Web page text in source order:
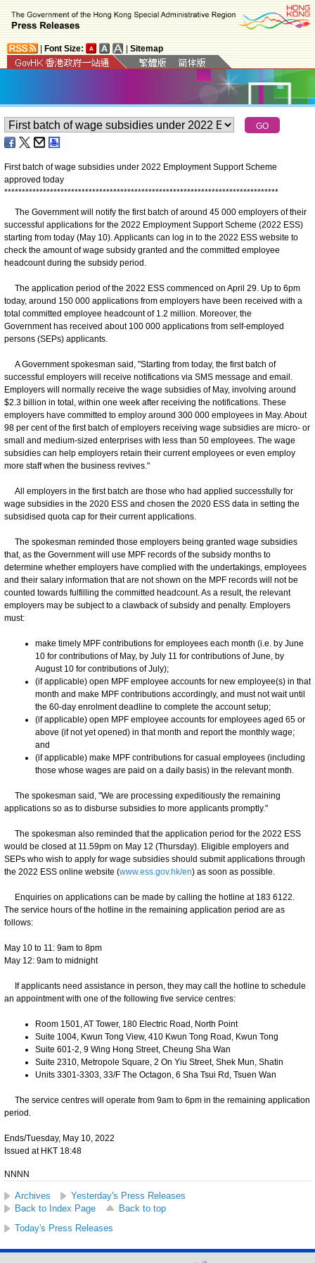
Font Size: Sitemap
First batch of wage subsidies under 2022 Employment Support Scheme
approved today
******************************************************************************
The Government will notify the first batch of around 45 000 employers of their
successful applications for the 2022 Employment Support Scheme (2022 ESS)
starting from today (May 10). Applicants can log in to the 2022 ESS website to
check the amount of wage subsidy granted and the committed employee
headcount during the subsidy period.
The application period of the 2022 ESS commenced on April 29. Up to 6pm
today, around 150 000 applications from employers have been received with a
total committed employee headcount of 1.2 million. Moreover, the
Government has received about 100 000 applications from self-employed
persons (SEPs) applicants.
A Government spokesman said, "Starting from today, the first batch of
successful employers will receive notifications via SMS message and email.
Employers will normally receive the wage subsidies of May, involving around
$2.3 billion in total, within one week after receiving the notifications. These
employers have committed to employ around 300 000 employees in May. About
98 per cent of the first batch of employers receiving wage subsidies are micro- or
small and medium-sized enterprises with less than 50 employees. The wage
subsidies can help employers retain their current employees or even employ
more staff when the business revives."
All employers in the first batch are those who had applied successfully for
wage subsidies in the 2020 ESS and chosen the 2020 ESS data in setting the
subsidised quota cap for their current applications.
The spokesman reminded those employers being granted wage subsidies
that, as the Government will use MPF records of the subsidy months to
determine whether employers have complied with the undertakings, employees
and their salary information that are not shown on the MPF records will not be
counted towards fulfilling the committed headcount. As a result, the relevant
employers may be subject to a clawback of subsidy and penalty. Employers
must:
make timely MPF contributions for employees each month (i.e. by June
10 for contributions of May, by July 11 for contributions of June, by
August 10 for contributions of July);
(if applicable) open MPF employee accounts for new employee(s) in that
month and make MPF contributions accordingly, and must not wait until
the 60-day enrolment deadline to complete the account setup;
(if applicable) open MPF employee accounts for employees aged 65 or
above (if not yet opened) in that month and report the monthly wage;
and
(if applicable) make MPF contributions for casual employees (including
those whose wages are paid on a daily basis) in the relevant month.
The spokesman said, "We are processing expeditiously the remaining
applications so as to disburse subsidies to more applicants promptly."
The spokesman also reminded that the application period for the 2022 ESS
would be closed at 11.59pm on May 12 (Thursday). Eligible employers and
SEPs who wish to apply for wage subsidies should submit applications through
the 2022 ESS online website (www.ess.gov.hk/en) as soon as possible.
Enquiries on applications can be made by calling the hotline at 183 6122.
The service hours of the hotline in the remaining application period are as
follows:
May 10 to 11: 9am to 8pm
May 12: 9am to midnight
If applicants need assistance in person, they may call the hotline to schedule
an appointment with one of the following five service centres:
Room 1501, AT Tower, 180 Electric Road, North Point
Suite 1004, Kwun Tong View, 410 Kwun Tong Road, Kwun Tong
Suite 601-2, 9 Wing Hong Street, Cheung Sha Wan
Suite 2310, Metropole Square, 2 On Yiu Street, Shek Mun, Shatin
Units 3301-3303, 33/F The Octagon, 6 Sha Tsui Rd, Tsuen Wan
The service centres will operate from 9am to 6pm in the remaining application
period.
Ends/Tuesday, May 10, 2022
Issued at HKT 18:48
NNNN
Archives
Yesterday's Press Releases
Back to Index Page
Back to top
Today's Press Releases